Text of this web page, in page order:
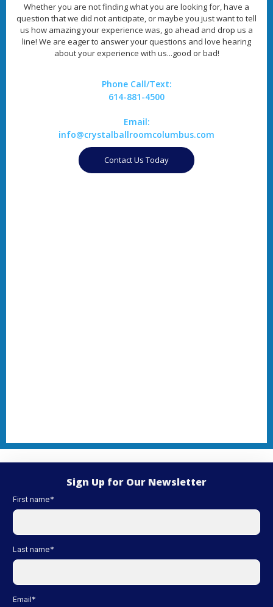
Whether you are not finding what you are looking for, have a
question that we did not anticipate, or maybe you just want to tell
us how amazing your experience was, go ahead and drop us a
line! We are eager to answer your questions and love hearing
about your experience with us...good or bad!
Phone Call/Text:
614-881-4500
Email:
info@crystalballroomcolumbus.com
Contact Us Today
Sign Up for Our Newsletter
First name*
Last name*
Email*